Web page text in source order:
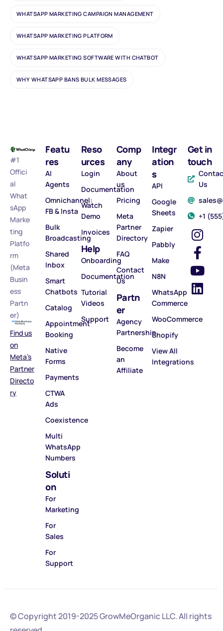
WHATSAPP MARKETING CAMPAIGN MANAGEMENT
WHATSAPP MARKETING PLATFORM
WHATSAPP MARKETING SOFTWARE WITH CHATBOT
WHY WHATSAPP BANS BULK MESSAGES
#1
Offici
al
What
sApp
Marke
ting
Platfo
rm
(Meta
Busin
ess
Partn
er)
Find us
on
Meta’s
Partner
Directo
ry
Featu
res
AI
Agents
Omnichannel:
FB & Insta
Bulk
Broadcasting
Shared
Inbox
Smart
Chatbots
Catalog
Appointment
Booking
Native
Forms
Payments
CTWA
Ads
Coexistence
Multi
WhatsApp
Numbers
Soluti
on
For
Marketing
For
Sales
For
Support
Reso
urces
Login
Documentation
Watch
Demo
Invoices
Help
Onboarding
Documentation
Tutorial
Videos
Support
Comp
any
About
us
Pricing
Meta
Partner
Directory
FAQ
Contact
Us
Partn
er
Agency
Partnership
Become
an
Affiliate
Integr
ation
s
API
Google
Sheets
Zapier
Pabbly
Make
N8N
WhatsApp
Commerce
WooCommerce
Shopify
View All
Integrations
Get in
touch
Us
‪+1
© Copyright 2019-2025GrowMeOrganic LLC. All rights